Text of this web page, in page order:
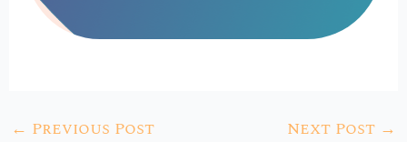
← Previous Post Next Post →